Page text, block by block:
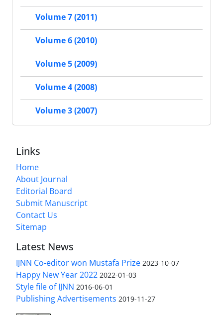
Volume 7 (2011)
Volume 6 (2010)
Volume 5 (2009)
Volume 4 (2008)
Volume 3 (2007)
Links
Home
About Journal
Editorial Board
Submit Manuscript
Contact Us
Sitemap
Latest News
IJNN Co-editor won Mustafa Prize 2023-10-07
Happy New Year 2022 2022-01-03
Style file of IJNN 2016-06-01
Publishing Advertisements‎ 2019-11-27